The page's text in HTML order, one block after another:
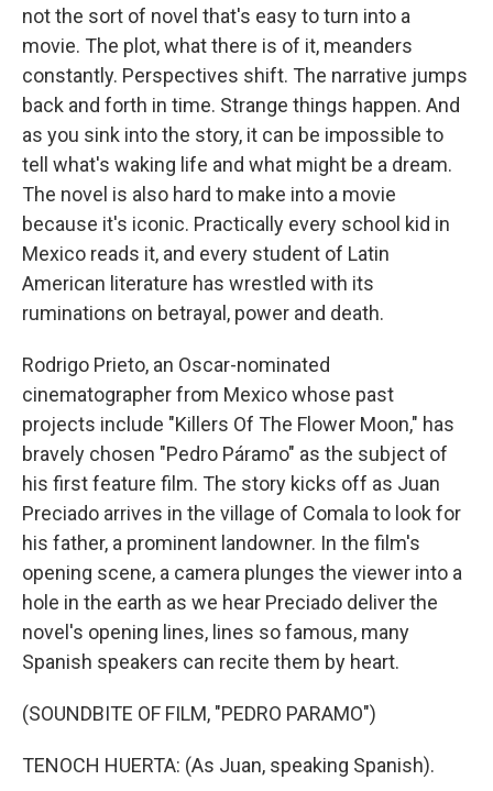
not the sort of novel that's easy to turn into a
movie. The plot, what there is of it, meanders
constantly. Perspectives shift. The narrative jumps
back and forth in time. Strange things happen. And
as you sink into the story, it can be impossible to
tell what's waking life and what might be a dream.
The novel is also hard to make into a movie
because it's iconic. Practically every school kid in
Mexico reads it, and every student of Latin
American literature has wrestled with its
ruminations on betrayal, power and death.
Rodrigo Prieto, an Oscar-nominated
cinematographer from Mexico whose past
projects include "Killers Of The Flower Moon," has
bravely chosen "Pedro Páramo" as the subject of
his first feature film. The story kicks off as Juan
Preciado arrives in the village of Comala to look for
his father, a prominent landowner. In the film's
opening scene, a camera plunges the viewer into a
hole in the earth as we hear Preciado deliver the
novel's opening lines, lines so famous, many
Spanish speakers can recite them by heart.
(SOUNDBITE OF FILM, "PEDRO PARAMO")
TENOCH HUERTA: (As Juan, speaking Spanish).